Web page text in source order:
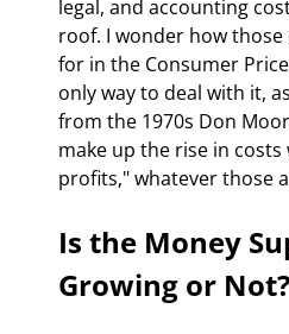
legal, and accounting
roof. I wonder how
for in the Consumer
only way to deal with it,
from the 1970s Don
make up the rise in costs
profits," whatever those
Is the Money
Growing or Not?